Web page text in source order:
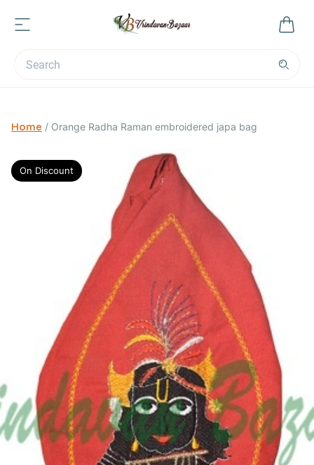
Home / Orange Radha Raman embroidered japa bag
On Discount